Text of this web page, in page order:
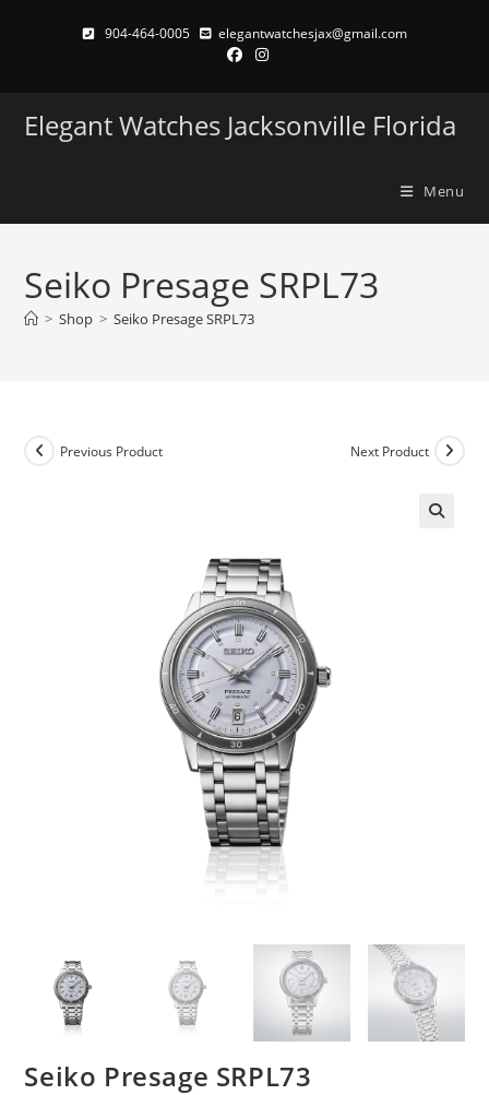
904-464-0005 elegantwatchesjax@gmail.com
Elegant Watches Jacksonville Florida
Menu
Seiko Presage SRPL73
> Shop > Seiko Presage SRPL73
Previous Product Next Product
Seiko Presage SRPL73